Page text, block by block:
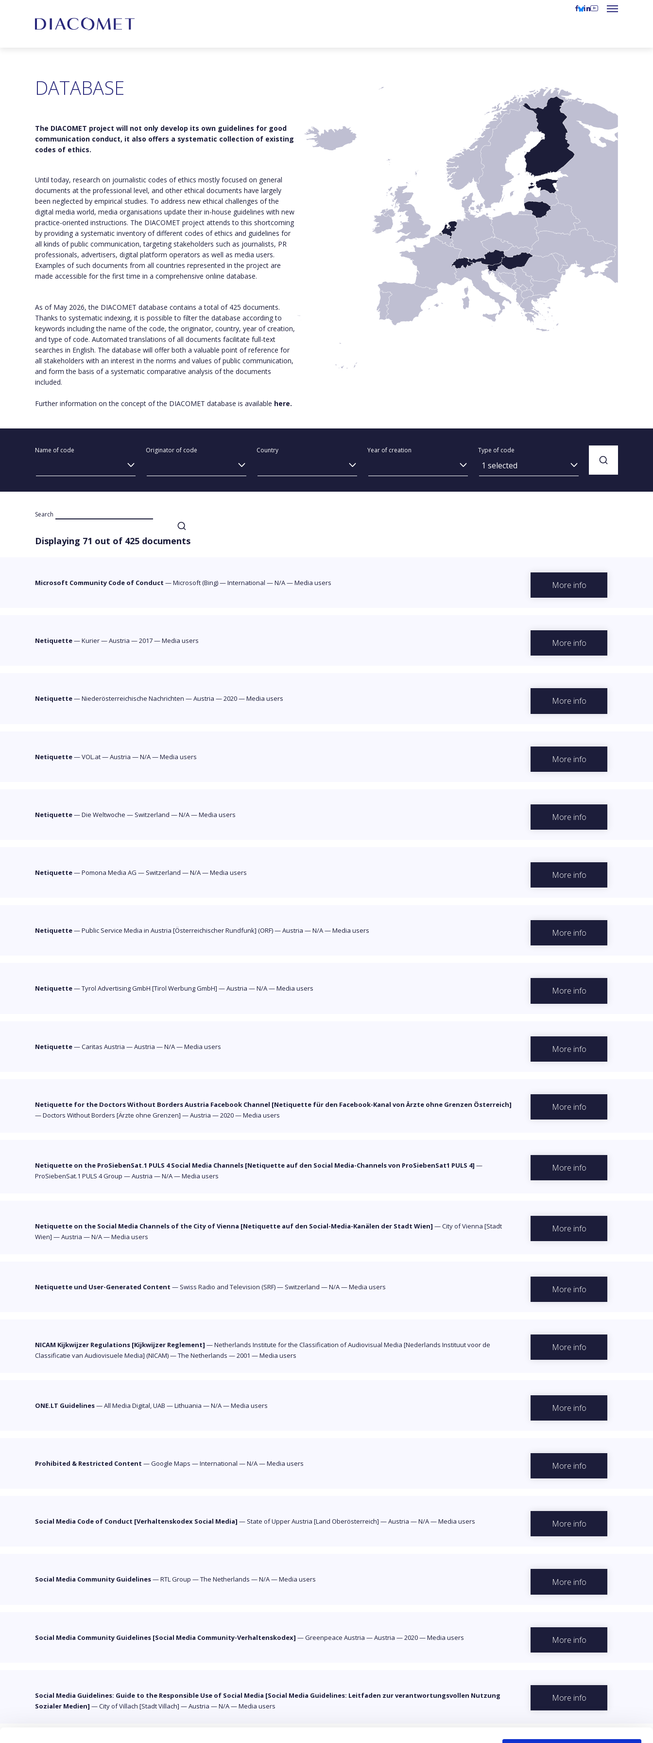
DATABASE
The DIACOMET project will not only develop its own guidelines for good
communication conduct, it also offers a systematic collection of existing
codes of ethics.
Until today, research on journalistic codes of ethics mostly focused on general
documents at the professional level, and other ethical documents have largely
been neglected by empirical studies. To address new ethical challenges of the
digital media world, media organisations update their in-house guidelines with new
practice-oriented instructions. The DIACOMET project attends to this shortcoming
by providing a systematic inventory of different codes of ethics and guidelines for
all kinds of public communication, targeting stakeholders such as journalists, PR
professionals, advertisers, digital platform operators as well as media users.
Examples of such documents from all countries represented in the project are
made accessible for the first time in a comprehensive online database.
As of May 2026, the DIACOMET database contains a total of 425 documents.
Thanks to systematic indexing, it is possible to filter the database according to
keywords including the name of the code, the originator, country, year of creation,
and type of code. Automated translations of all documents facilitate full-text
searches in English. The database will offer both a valuable point of reference for
all stakeholders with an interest in the norms and values of public communication,
and form the basis of a systematic comparative analysis of the documents
included.
Further information on the concept of the DIACOMET database is available here.
Name of code Originator of code Country Year of creation Type of code
1 selected
Search
Displaying 71 out of 425 documents
Microsoft Community Code of Conduct —Microsoft (Bing)—International —N/A—Media users More info
Netiquette—Kurier—Austria —2017—Media users More info
Netiquette—Niederösterreichische Nachrichten —Austria —2020—Media users More info
Netiquette—VOL.at—Austria —N/A—Media users More info
Netiquette—Die Weltwoche — Switzerland —N/A—Media users More info
Netiquette—Pomona Media AG — Switzerland —N/A—Media users More info
Netiquette—Public Service Media in Austria [Österreichischer Rundfunk] (ORF)—Austria —N/A—Media users More info
Netiquette—Tyrol Advertising GmbH [Tirol Werbung GmbH] —Austria —N/A—Media users More info
Netiquette—Caritas Austria —Austria —N/A—Media users More info
Netiquette for the Doctors Without Borders Austria Facebook Channel [Netiquette für den Facebook-Kanal von Ärzte ohne Grenzen Österreich]
—Doctors Without Borders [Ärzte ohne Grenzen] —Austria —2020—Media users
More info
Netiquette on the ProSiebenSat.1 PULS 4 Social Media Channels [Netiquette auf den Social Media-Channels von ProSiebenSat1 PULS 4] —
ProSiebenSat.1 PULS 4 Group —Austria —N/A—Media users
More info
Netiquette on the Social Media Channels of the City of Vienna [Netiquette auf den Social-Media-Kanälen der Stadt Wien] —City of Vienna [Stadt
Wien] —Austria —N/A—Media users
More info
Netiquette und User-Generated Content — Swiss Radio and Television (SRF)— Switzerland —N/A—Media users More info
NICAM Kijkwijzer Regulations [Kijkwijzer Reglement] —Netherlands Institute for the Classification of Audiovisual Media [Nederlands Instituut voor de
Classificatie van Audiovisuele Media] (NICAM)—The Netherlands —2001 —Media users
More info
ONE.LT Guidelines—All Media Digital, UAB —Lithuania —N/A—Media users More info
Prohibited & Restricted Content —Google Maps —International —N/A—Media users More info
Social Media Code of Conduct [Verhaltenskodex Social Media] — State of Upper Austria [Land Oberösterreich] —Austria —N/A—Media users More info
Social Media Community Guidelines—RTL Group —The Netherlands —N/A—Media users More info
Social Media Community Guidelines [Social Media Community-Verhaltenskodex] —Greenpeace Austria —Austria —2020—Media users More info
Social Media Guidelines: Guide to the Responsible Use of Social Media [Social Media Guidelines: Leitfaden zur verantwortungsvollen Nutzung
Sozialer Medien] —City of Villach [Stadt Villach] —Austria —N/A—Media users
More info